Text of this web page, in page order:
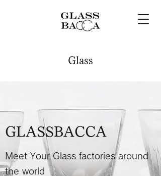
Glass
GLASSBACCA
Meet Your Glass factories around
the world